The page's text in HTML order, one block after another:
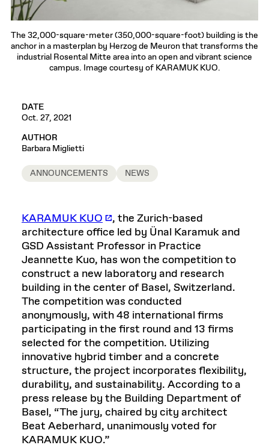
The 32,000-square-meter (350,000-square-foot) building is the
anchor in a masterplan by Herzog de Meuron that transforms the
industrial Rosental Mitte area into an open and vibrant science
campus. Image courtesy of KARAMUK KUO.
DATE
Oct. 27, 2021
AUTHOR
Barbara Miglietti
ANNOUNCEMENTS NEWS
KARAMUK KUO
, the Zurich-based
architecture office led by Ünal Karamuk and
GSD Assistant Professor in Practice
Jeannette Kuo, has won the competition to
construct a new laboratory and research
building in the center of Basel, Switzerland.
The competition was conducted
anonymously, with 48 international firms
participating in the first round and 13 firms
selected for the competition. Utilizing
innovative hybrid timber and a concrete
structure, the project incorporates flexibility,
durability, and sustainability. According to a
press release by the Building Department of
Basel, “The jury, chaired by city architect
Beat Aeberhard, unanimously voted for
KARAMUK KUO.”